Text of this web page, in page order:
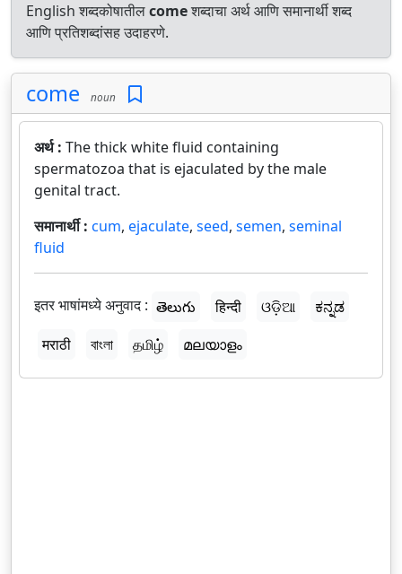
English शब्दकोषातीलcomeशब्दाचा अर्थ आणि समानार्थी शब्द
आणि प्रतिशब्दांसह उदाहरणे.
come noun
अर्थ : The thick white fluid containing
spermatozoa that is ejaculated by the male
genital tract.
समानार्थी : cum, ejaculate, seed, semen, seminal
fluid
इतर भाषांमध्ये अनुवाद : తెలుగు हिन्दी ଓଡ଼ିଆ
ಕನ್ನಡ
मराठी
বাংলা தமிழ் മലയാളം